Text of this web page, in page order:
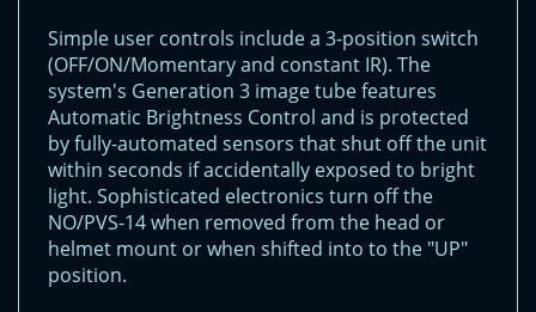
Simple user controls include a 3-position switch
(OFF/ON/Momentary and constant IR). The
system's Generation 3 image tube features
Automatic Brightness Control and is protected
by fully-automated sensors that shut off the unit
within seconds if accidentally exposed to bright
light. Sophisticated electronics turn off the
NO/PVS-14 when removed from the head or
helmet mount or when shifted into to the "UP"
position.